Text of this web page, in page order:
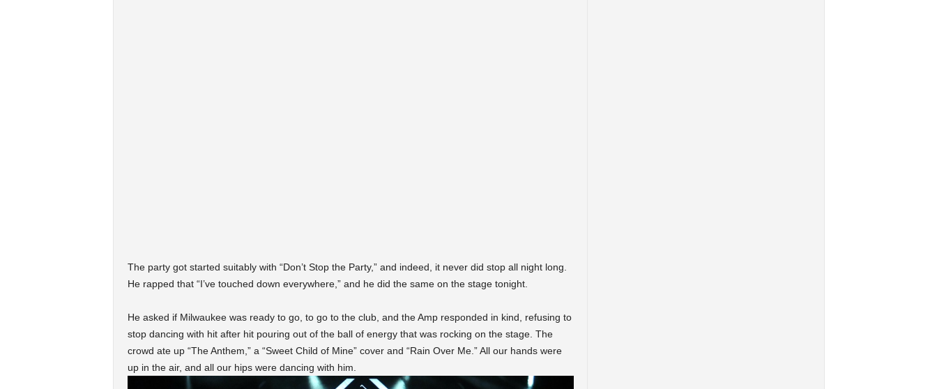
The party got started suitably with “Don’t Stop the Party,” and indeed, it never did stop all night long.
He rapped that “I’ve touched down everywhere,” and he did the same on the stage tonight.
He asked if Milwaukee was ready to go, to go to the club, and the Amp responded in kind, refusing to
stop dancing with hit after hit pouring out of the ball of energy that was rocking on the stage. The
crowd ate up “The Anthem,” a “Sweet Child of Mine” cover and “Rain Over Me.” All our hands were
up in the air, and all our hips were dancing with him.